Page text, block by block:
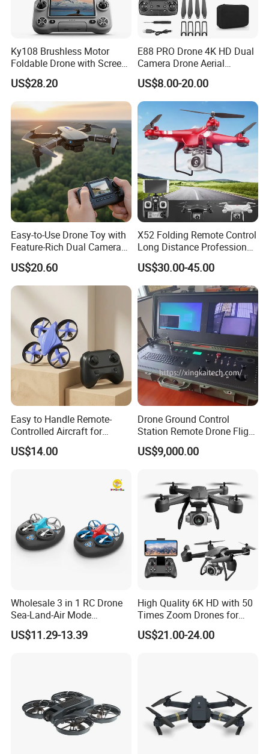
Ky108 Brushless Motor
Foldable Drone with Screen
Remote Controller, Dual
Camera 50X Zoom Obstacle
Avoidance Quadcopter for
Aerial Photography.
US$28.20
E88 PRO Drone 4K HD Dual
Camera Drone Aerial
Photography Long
Endurance Fixed Height
Remote Control Aircraft
Foldable Mini Drone
US$8.00-20.00
Easy-to-Use Drone Toy with
Feature-Rich Dual Camera
Display
US$20.60
X52 Folding Remote Control
Long Distance Professional
High Quality Drone with
Camera 4K Popularlong-
Endurance Fixed-Altitude
Quadcopter HD Aerial
Photography
US$30.00-45.00
Easy to Handle Remote-
Controlled Aircraft for
Beginner Drone Users
US$14.00
Drone Ground Control
Station Remote Drone Flight
Remote Control Dual Screen
HD Display Industrial
US$9,000.00
Wholesale 3 in 1 RC Drone
Sea-Land-Air Mode
Waterproof Hovercraft Toy
Quadcopter Mini Drone with
US$11.29-13.39
High Quality 6K HD with 50
Times Zoom Drones for
Kids Remote Control Magic
Speed Fy-V14 Drone
US$21.00-24.00